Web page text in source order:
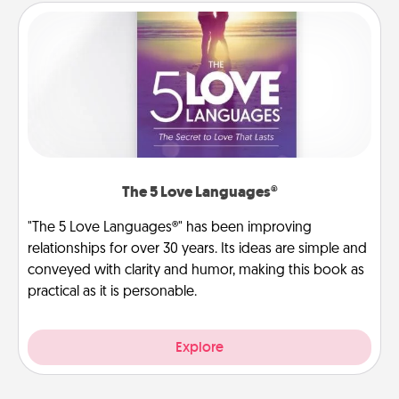
The 5 Love Languages®
"The 5 Love Languages®" has been improving
relationships for over 30 years. Its ideas are simple and
conveyed with clarity and humor, making this book as
practical as it is personable.
Explore